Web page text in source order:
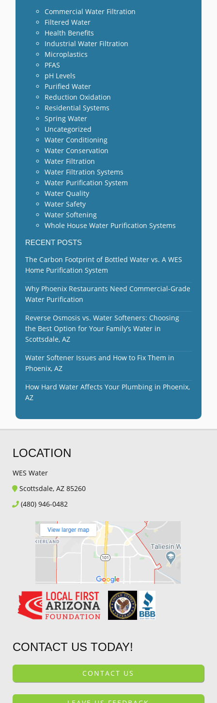
Commercial Water Filtration
Filtered Water
Health Benefits
Industrial Water Filtration
Microplastics
PFAS
pH Levels
Purified Water
Reduction Oxidation
Residential Systems
Spring Water
Uncategorized
Water Conditioning
Water Conservation
Water Filtration
Water Filtration Systems
Water Purification System
Water Quality
Water Safety
Water Softening
Whole House Water Purification Systems
RECENT POSTS
The Carbon Footprint of Bottled Water vs. A WES
Home Purification System
Why Phoenix Restaurants Need Commercial-Grade
Water Purification
Reverse Osmosis vs. Water Softeners: Choosing
the Best Option for Your Family’s Water in
Scottsdale, AZ
Water Softener Issues and How to Fix Them in
Phoenix, AZ
How Hard Water Affects Your Plumbing in Phoenix,
AZ
LOCATION
WES Water
Scottsdale, AZ 85260
(480) 946-0482
CONTACT US TODAY!
CONTACT US